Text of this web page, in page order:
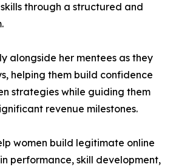
through a structured and
alongside her mentees as they
helping them build confidence
strategies while guiding them
revenue milestones.
women build legitimate online
performance, skill development,